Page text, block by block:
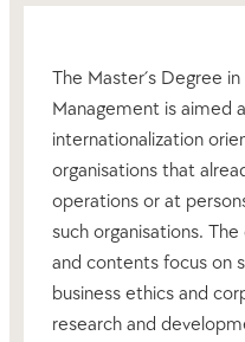
The Master´s Degree
Management is aimed
internationalization
organisations that
operations or at
such organisations.
and contents focus on
business ethics and
research and